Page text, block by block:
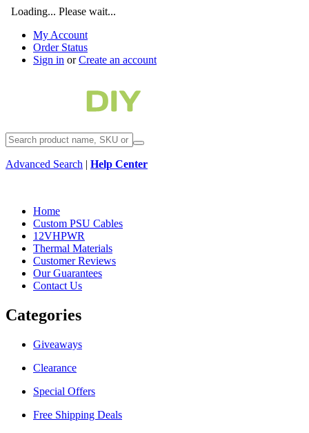
Loading... Please wait...
My Account
Order Status
Sign in orCreate an account
Advanced Search | Help Center
Home
Custom PSU Cables
12VHPWR
Thermal Materials
Customer Reviews
Our Guarantees
Contact Us
Categories
Giveaways
Clearance
Special Offers
Free Shipping Deals